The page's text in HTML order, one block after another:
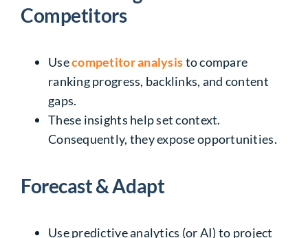
Competitors
Usecompetitor analysisto compare
ranking progress, backlinks, and content
gaps.
These insights help set context.
Consequently, they expose opportunities.
Forecast & Adapt
Use predictive analytics (or AI) to project